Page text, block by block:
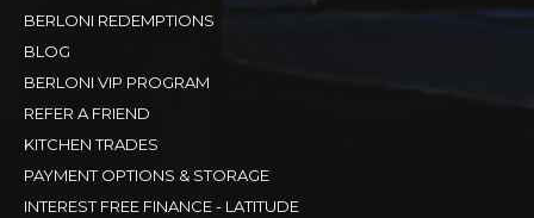
BERLONI REDEMPTIONS
BLOG
BERLONI VIP PROGRAM
REFER A FRIEND
KITCHEN TRADES
PAYMENT OPTIONS & STORAGE
INTEREST FREE FINANCE - LATITUDE